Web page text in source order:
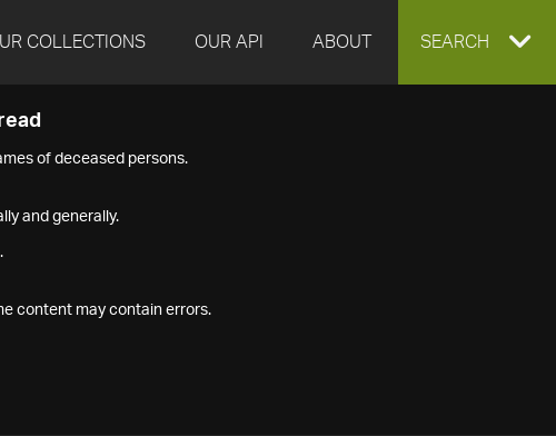
COLLECTIONS OUR API ABOUT EXPAND
SEARCH
of deceased persons.
and generally.
content may contain errors.